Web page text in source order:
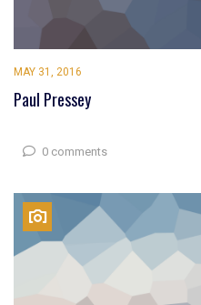
MAY 31, 2016
Paul Pressey
0 comments